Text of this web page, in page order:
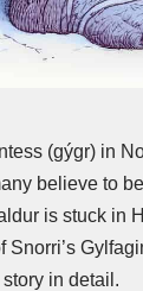
(gýgr) in
believe to
is stuck in
in detail.